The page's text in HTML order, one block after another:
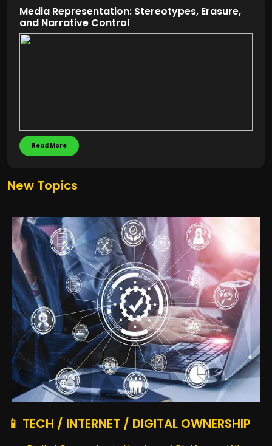
Media Representation: Stereotypes, Erasure,
and Narrative Control
Read More
New Topics
📱 TECH / INTERNET / DIGITAL OWNERSHIP